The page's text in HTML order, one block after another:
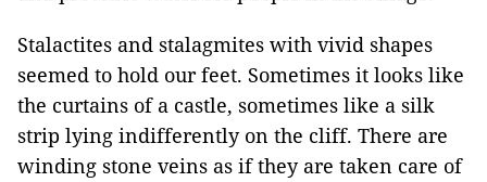
Stalactites and stalagmites with vivid shapes
seemed to hold our feet. Sometimes it looks like
the curtains of a castle, sometimes like a silk
strip lying indifferently on the cliff. There are
winding stone veins as if they are taken care of